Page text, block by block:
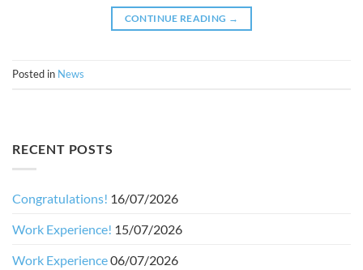
CONTINUE READING →
Posted in News
RECENT POSTS
Congratulations! 16/07/2026
Work Experience! 15/07/2026
Work Experience06/07/2026